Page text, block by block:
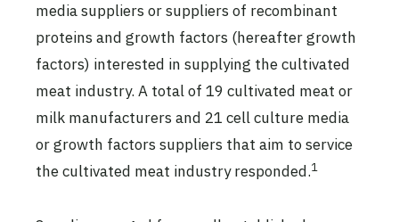
media suppliers or suppliers of recombinant
proteins and growth factors (hereafter growth
factors) interested in supplying the cultivated
meat industry. A total of 19 cultivated meat or
milk manufacturers and 21 cell culture media
or growth factors suppliers that aim to service
the cultivated meat industry responded.1